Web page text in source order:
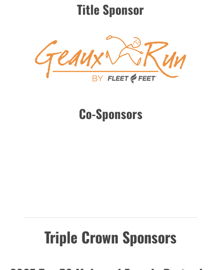
Title Sponsor
Co-Sponsors
Triple Crown Sponsors